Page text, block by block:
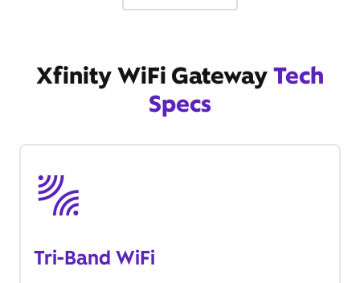
Xfinity WiFi GatewayTech
Specs
Tri-Band WiFi